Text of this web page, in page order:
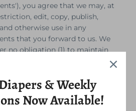
you agree that we may, at
edit, copy, publish,
otherwise use in any
that you forward to us. We
no obligation (1) to maintain
obligation to, monitor, edit or
we determine in our sole
& Weekly
Now Available!